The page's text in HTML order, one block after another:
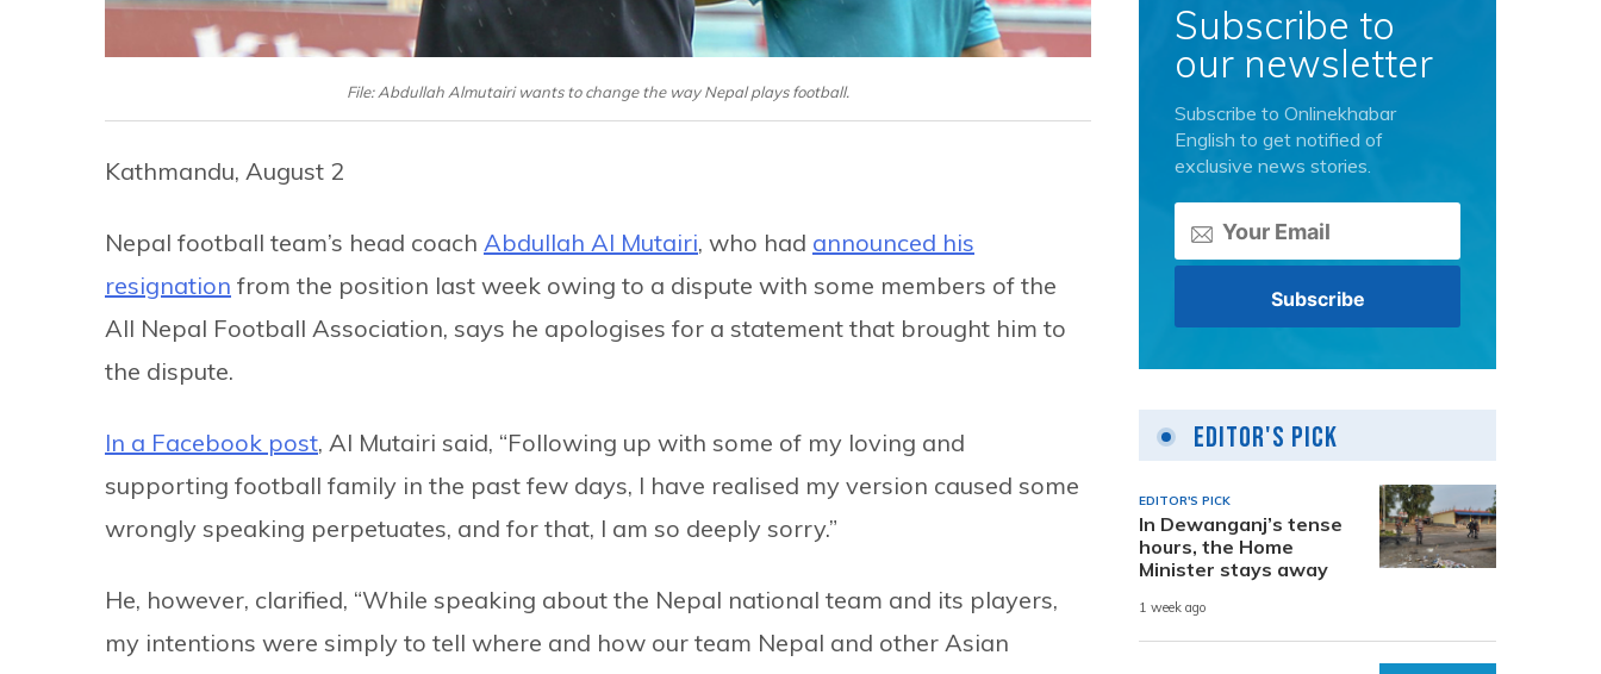
File: Abdullah Almutairi wants to change the way Nepal plays football.
Kathmandu, August 2
Nepal football team’s head coach Abdullah Al Mutairi, who had announced his
resignation from the position last week owing to a dispute with some members of the
All Nepal Football Association, says he apologises for a statement that brought him to
the dispute.
In a Facebook post, Al Mutairi said, “Following up with some of my loving and
supporting football family in the past few days, I have realised my version caused some
wrongly speaking perpetuates, and for that, I am so deeply sorry.”
He, however, clarified, “While speaking about the Nepal national team and its players,
my intentions were simply to tell where and how our team Nepal and other Asian
Subscribe to
our newsletter
Subscribe to Onlinekhabar
English to get notified of
exclusive news stories.
Editor's Pick
EDITOR'S PICK
In Dewanganj’s tense
hours, the Home
Minister stays away
1 week ago